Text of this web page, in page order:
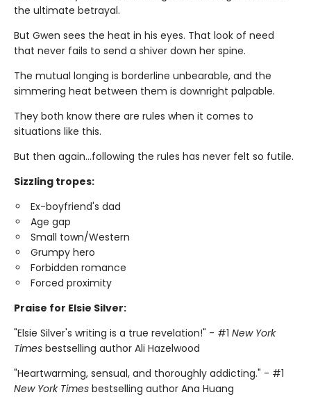
the ultimate betrayal.
But Gwen sees the heat in his eyes. That look of need
that never fails to send a shiver down her spine.
The mutual longing is borderline unbearable, and the
simmering heat between them is downright palpable.
They both know there are rules when it comes to
situations like this.
But then again…following the rules has never felt so futile.
Sizzling tropes:
Ex-boyfriend's dad
Age gap
Small town/Western
Grumpy hero
Forbidden romance
Forced proximity
Praise for Elsie Silver:
"Elsie Silver's writing is a true revelation!" - #1 New York
Times bestselling author Ali Hazelwood
"Heartwarming, sensual, and thoroughly addicting." - #1
New York Times bestselling author Ana Huang